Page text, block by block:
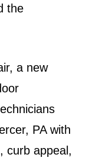
the
a new
PA with
curb appeal,